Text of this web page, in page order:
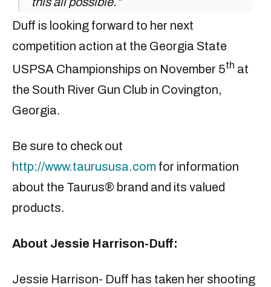
Duff is looking forward to her next
competition action at the Georgia State
USPSA Championships on November 5th at
the South River Gun Club in Covington,
Georgia.
Be sure to check out
http://www.taurususa.com for information
about the Taurus® brand and its valued
products.
About Jessie Harrison-Duff:
Jessie Harrison- Duff has taken her shooting